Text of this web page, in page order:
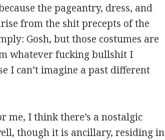
the pageantry, dress, and
from the shit precepts of the
Gosh, but those costumes are
whatever fucking bullshit I
I can’t imagine a past different
me, I think there’s a nostalgic
though it is ancillary, residing in